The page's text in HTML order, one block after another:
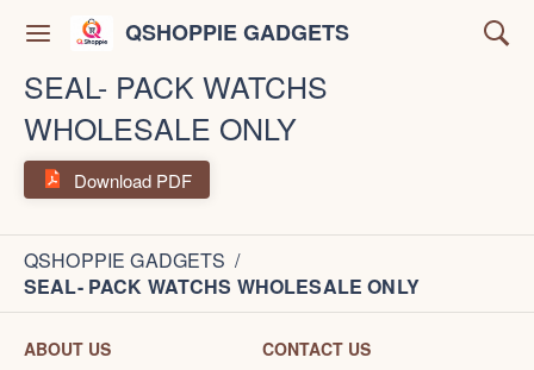
QSHOPPIE GADGETS
SEAL- PACK WATCHS
WHOLESALE ONLY
Download PDF
QSHOPPIE GADGETS /
SEAL- PACK WATCHS WHOLESALE ONLY
ABOUT US
CONTACT US